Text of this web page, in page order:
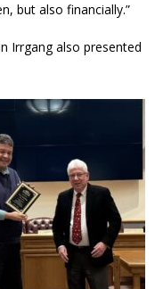
but also financially.”
Irrgang also presented